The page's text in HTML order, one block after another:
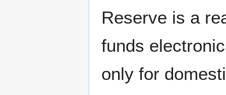
Reserve is a
funds
only for